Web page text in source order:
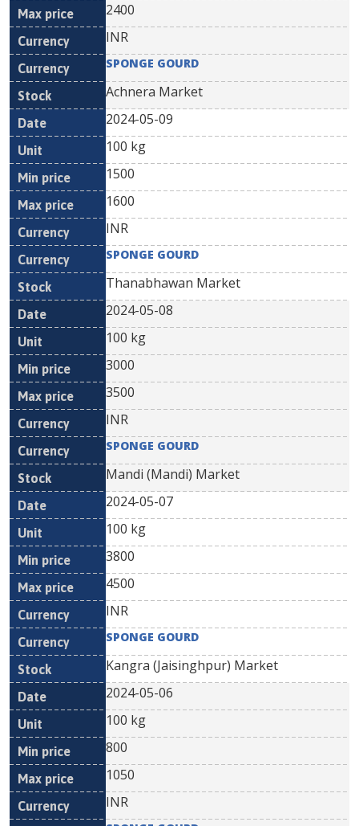
2400
INR
SPONGE GOURD
Achnera Market
2024-05-09
100 kg
1500
1600
INR
SPONGE GOURD
Thanabhawan Market
2024-05-08
100 kg
3000
3500
INR
SPONGE GOURD
Mandi (Mandi) Market
2024-05-07
100 kg
3800
4500
INR
SPONGE GOURD
Kangra (Jaisinghpur) Market
2024-05-06
100 kg
800
1050
INR